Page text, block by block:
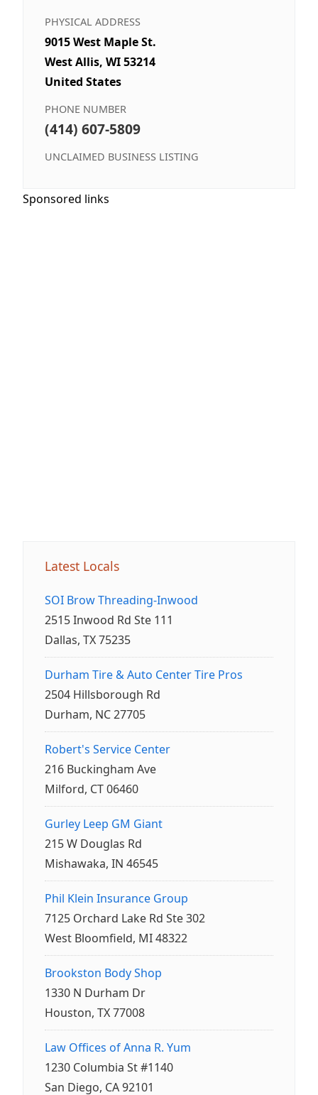
PHYSICAL ADDRESS
9015 West Maple St.
West Allis, WI 53214
United States
PHONE NUMBER
(414) 607-5809
UNCLAIMED BUSINESS LISTING
Sponsored links
Latest Locals
SOI Brow Threading-Inwood
2515 Inwood Rd Ste 111
Dallas, TX 75235
Durham Tire & Auto Center Tire Pros
2504 Hillsborough Rd
Durham, NC 27705
Robert's Service Center
216 Buckingham Ave
Milford, CT 06460
Gurley Leep GM Giant
215 W Douglas Rd
Mishawaka, IN 46545
Phil Klein Insurance Group
7125 Orchard Lake Rd Ste 302
West Bloomfield, MI 48322
Brookston Body Shop
1330 N Durham Dr
Houston, TX 77008
Law Offices of Anna R. Yum
1230 Columbia St #1140
San Diego, CA 92101